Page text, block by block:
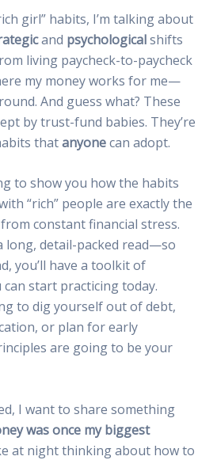
girl” habits, I’m talking about
and psychologicalshifts
living paycheck-to-paycheck
my money works for me—
And guess what? These
by trust-fund babies. They’re
thatanyonecan adopt.
to show you how the habits
“rich” people are exactly the
constant financial stress.
long, detail-packed read—so
you’ll have a toolkit of
start practicing today.
to dig yourself out of debt,
or plan for early
are going to be your
I want to share something
was once my biggest
at night thinking about how to